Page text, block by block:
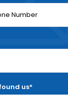
us*